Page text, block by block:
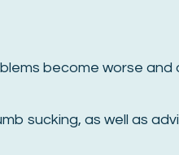
become worse and
sucking, as well as